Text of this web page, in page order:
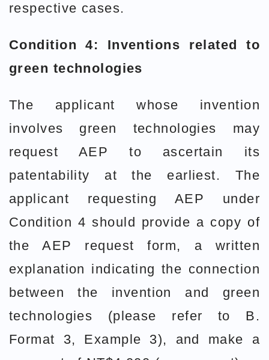
respective cases.
Condition 4: Inventions related to
green technologies
The applicant whose invention
involves green technologies may
request AEP to ascertain its
patentability at the earliest. The
applicant requesting AEP under
Condition 4 should provide a copy of
the AEP request form, a written
explanation indicating the connection
between the invention and green
technologies (please refer to B.
Format 3, Example 3), and make a